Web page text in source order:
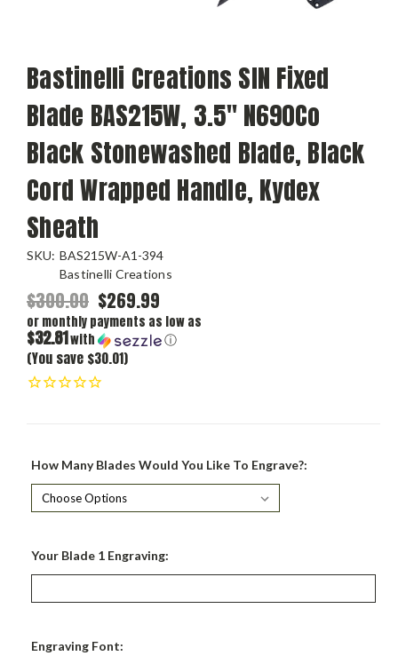
Bastinelli Creations SIN Fixed
Blade BAS215W, 3.5" N690Co
Black Stonewashed Blade, Black
Cord Wrapped Handle, Kydex
Sheath
SKU: BAS215W-A1-394
Bastinelli Creations
$300.00 $269.99
or monthly payments as low as
$32.81with ⓘ
(You save $30.01)
How Many Blades Would You Like To Engrave?:
Your Blade 1 Engraving:
Engraving Font: